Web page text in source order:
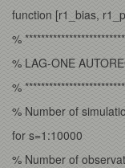
function [r1_bias,
%
% LAG-ONE
%
% Number of
for s=1:10000
% Number of